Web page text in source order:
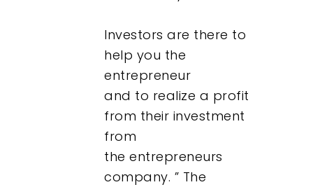
Investors are there to
help you the
entrepreneur
and to realize a profit
from their investment
from
the entrepreneurs
company. ” The